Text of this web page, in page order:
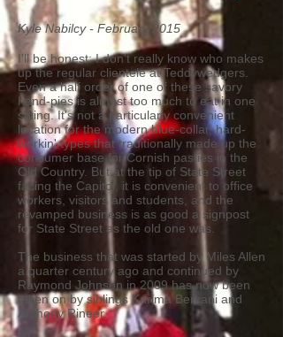
Kyle Nabilcy - February 2015
I'll be honest: I don't really know who makes
up the regular clientele at Teddywedgers.
Even a half order of one of these savory
hand-pies is almost too much to eat in one
sitting. It's not a particularly convenient
location for the modern blue-collar, hard-
workin' types that traditionally made up the
consumer base for Cornish pasties in the
Old Country. But at the tip of State Street
facing the Capitol, it is convenient to office
workers, visitors and students, and the
revamped business is as good a signpost
for State Street as the old one was.
The business that was started by Miles Allen
a quarter century ago and continued by
Raymond Johnson in 2009 has now been
taken on by siblings Karima Berkani and
Anthony Rineer.